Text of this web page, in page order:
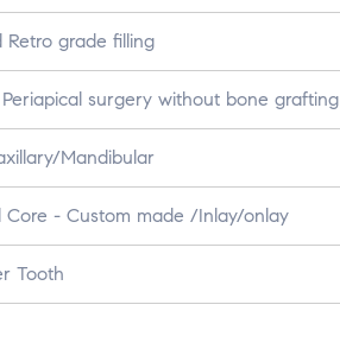
grade filling
surgery without bone grafting
Mandibular
Core - Custom made /Inlay/onlay
Tooth